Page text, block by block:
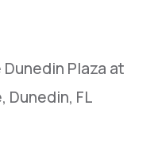
Plaza at
Dunedin, FL